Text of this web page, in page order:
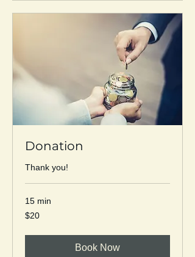
Donation
Thank you!
15 min
20
US
$20
Book Now